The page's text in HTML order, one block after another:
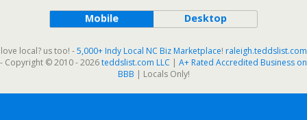
Mobile Desktop
love local? us too! -5,000+ Indy Local NC Biz Marketplace! raleigh.teddslist.com
- Copyright © 2010 - 2026teddslist.com LLC | A+ Rated Accredited Business on
BBB | Locals Only!